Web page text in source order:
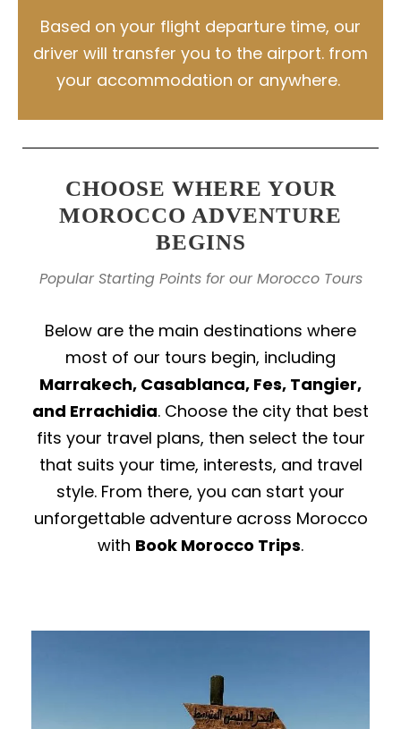
Based on your flight departure time, our
driver will transfer you to the airport. from
your accommodation or anywhere.
CHOOSE WHERE YOUR
MOROCCO ADVENTURE
BEGINS
Popular Starting Points for our Morocco Tours
Below are the main destinations where
most of our tours begin, including
Marrakech, Casablanca, Fes, Tangier,
and Errachidia. Choose the city that best
fits your travel plans, then select the tour
that suits your time, interests, and travel
style. From there, you can start your
unforgettable adventure across Morocco
with Book Morocco Trips.